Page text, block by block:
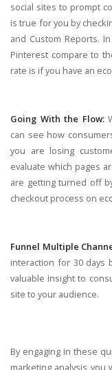
social sites to prompt
is true for you by
and Custom Reports.
Pinterest compare to
rate is if you have an
Going With the Flow:
can see how
you are losing
evaluate which pages
are getting turned off
checkout process on
Funnel Multiple
interaction for 30 days
valuable insight to
site to your audience.
By engaging in these
marketing analysis